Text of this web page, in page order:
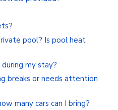
pool? Is pool heat
my stay?
breaks or needs attention
many cars can I bring?